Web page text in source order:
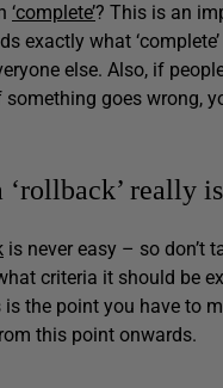
‘complete’? This is an
exactly what
else. Also, if
goes wrong,
‘rollback’ really is
is never easy – so don’t
criteria it should be
is the point you have to
this point onwards.